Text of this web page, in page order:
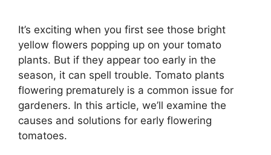
It’s exciting when you first see those bright
yellow flowers popping up on your tomato
plants. But if they appear too early in the
season, it can spell trouble. Tomato plants
flowering prematurely is a common issue for
gardeners. In this article, we’ll examine the
causes and solutions for early flowering
tomatoes.